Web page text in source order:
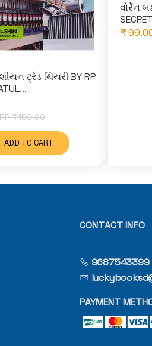
ટ્રેડ થિયરી BY RP
₹150.00
ADD TO CART
વોર્રેન
₹
CONTACT INFO
9687543399
PAYMENT